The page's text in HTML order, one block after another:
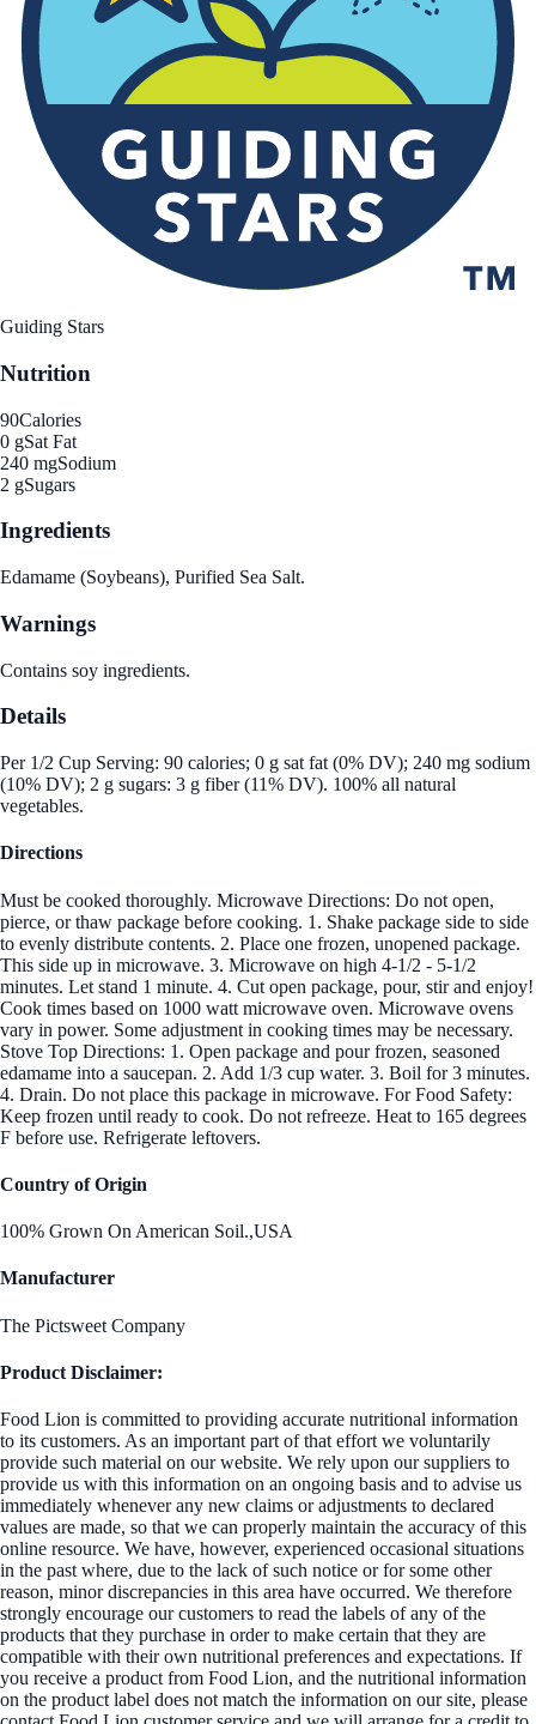
Guiding Stars
Nutrition
90Calories
0 gSat Fat
240 mgSodium
2 gSugars
Ingredients
Edamame (Soybeans), Purified Sea Salt.
Warnings
Contains soy ingredients.
Details
Per 1/2 Cup Serving: 90 calories; 0 g sat fat (0% DV); 240 mg sodium
(10% DV); 2 g sugars: 3 g fiber (11% DV). 100% all natural
vegetables.
Directions
Must be cooked thoroughly. Microwave Directions: Do not open,
pierce, or thaw package before cooking. 1. Shake package side to side
to evenly distribute contents. 2. Place one frozen, unopened package.
This side up in microwave. 3. Microwave on high 4-1/2 - 5-1/2
minutes. Let stand 1 minute. 4. Cut open package, pour, stir and enjoy!
Cook times based on 1000 watt microwave oven. Microwave ovens
vary in power. Some adjustment in cooking times may be necessary.
Stove Top Directions: 1. Open package and pour frozen, seasoned
edamame into a saucepan. 2. Add 1/3 cup water. 3. Boil for 3 minutes.
4. Drain. Do not place this package in microwave. For Food Safety:
Keep frozen until ready to cook. Do not refreeze. Heat to 165 degrees
F before use. Refrigerate leftovers.
Country of Origin
100% Grown On American Soil.,USA
Manufacturer
The Pictsweet Company
Product Disclaimer:
Food Lion is committed to providing accurate nutritional information
to its customers. As an important part of that effort we voluntarily
provide such material on our website. We rely upon our suppliers to
provide us with this information on an ongoing basis and to advise us
immediately whenever any new claims or adjustments to declared
values are made, so that we can properly maintain the accuracy of this
online resource. We have, however, experienced occasional situations
in the past where, due to the lack of such notice or for some other
reason, minor discrepancies in this area have occurred. We therefore
strongly encourage our customers to read the labels of any of the
products that they purchase in order to make certain that they are
compatible with their own nutritional preferences and expectations. If
you receive a product from Food Lion, and the nutritional information
on the product label does not match the information on our site, please